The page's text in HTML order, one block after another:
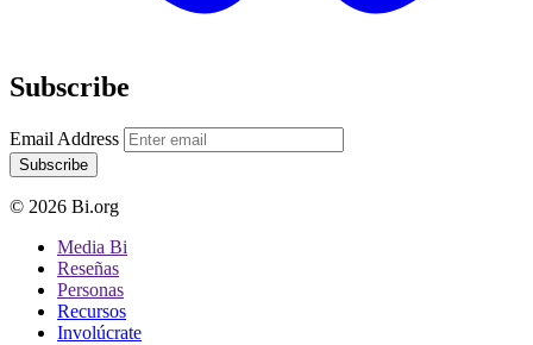
Subscribe
Email Address
Subscribe
© 2026 Bi.org
Media Bi
Reseñas
Personas
Recursos
Involúcrate